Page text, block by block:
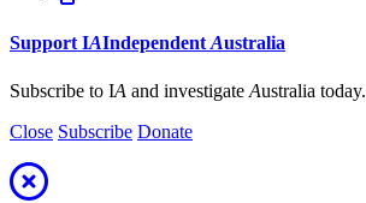
Support IAIndependent Australia
Subscribe to IA and investigate Australia today.
Close Subscribe Donate